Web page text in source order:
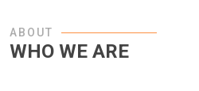
ABOUT
WHO WE ARE